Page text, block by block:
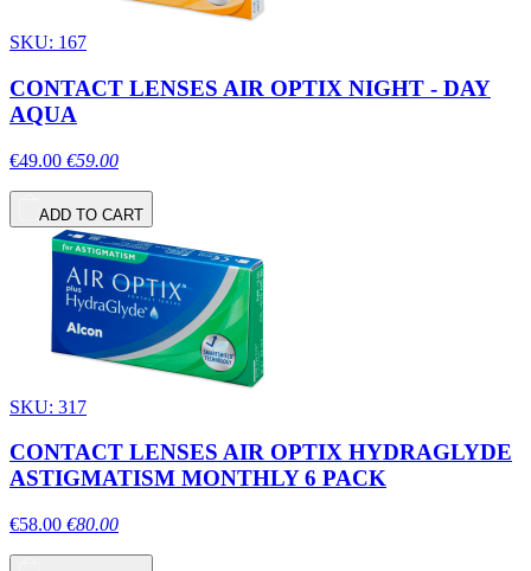
SKU: 167
CONTACT LENSES AIR OPTIX NIGHT - DAY
AQUA
€49.00 €59.00
ADD TO CART
SKU: 317
CONTACT LENSES AIR OPTIX HYDRAGLYDE
ASTIGMATISM MONTHLY 6 PACK
€58.00 €80.00